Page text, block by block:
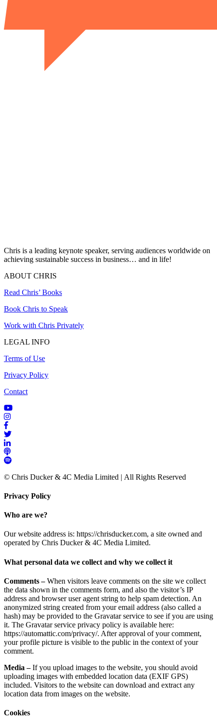
Chris is a leading keynote speaker, serving audiences worldwide on
achieving sustainable success in business… and in life!
ABOUT CHRIS
Read Chris’ Books
Book Chris to Speak
Work with Chris Privately
LEGAL INFO
Terms of Use
Privacy Policy
Contact
© Chris Ducker & 4C Media Limited | All Rights Reserved
Privacy Policy
Who are we?
Our website address is: https://chrisducker.com, a site owned and
operated by Chris Ducker & 4C Media Limited.
What personal data we collect and why we collect it
Comments –When visitors leave comments on the site we collect
the data shown in the comments form, and also the visitor’s IP
address and browser user agent string to help spam detection. An
anonymized string created from your email address (also called a
hash) may be provided to the Gravatar service to see if you are using
it. The Gravatar service privacy policy is available here:
https://automattic.com/privacy/. After approval of your comment,
your profile picture is visible to the public in the context of your
comment.
Media –If you upload images to the website, you should avoid
uploading images with embedded location data (EXIF GPS)
included. Visitors to the website can download and extract any
location data from images on the website.
Cookies